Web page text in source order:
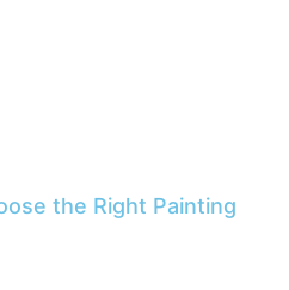
the Right Painting